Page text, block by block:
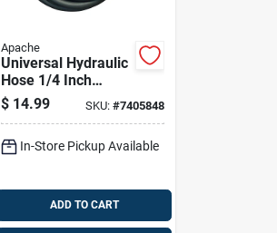
Apache
Universal Hydraulic
Hose 1/4 Inch
Diameter By 24
Inch Length
$ 14.99 SKU: #7405848
In-Store Pickup Available
ADD TO CART